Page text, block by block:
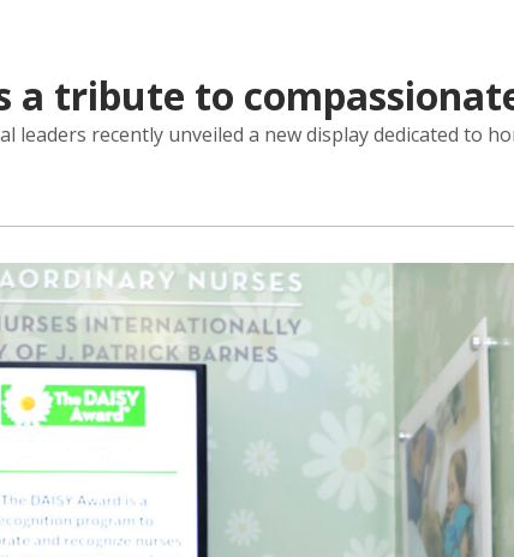
a tribute to
leaders recently unveiled a new display dedicated to